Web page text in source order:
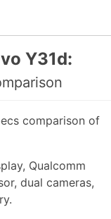
Y31d:
comparison of
Qualcomm
dual cameras,